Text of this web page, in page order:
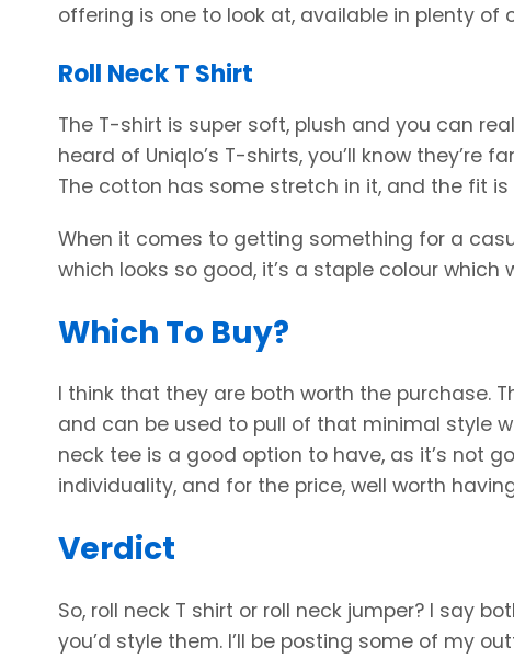
offering is one to look at, available in plenty of
Roll Neck T Shirt
The T-shirt is super soft, plush and you can
heard of Uniqlo’s T-shirts, you’ll know
The cotton has some stretch in it, and the fit is
When it comes to getting something for a
which looks so good, it’s a staple colour which
Which To Buy?
I think that they are both worth the purchase.
and can be used to pull of that minimal style
neck tee is a good option to have, as it’s not
individuality, and for the price, well worth
Verdict
So, roll neck T shirt or roll neck jumper? I say
you’d style them. I’ll be posting some of my